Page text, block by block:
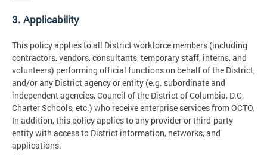
3. Applicability
This policy applies to all District workforce members (including
contractors, vendors, consultants, temporary staff, interns, and
volunteers) performing official functions on behalf of the District,
and/or any District agency or entity (e.g. subordinate and
independent agencies, Council of the District of Columbia, D.C.
Charter Schools, etc.) who receive enterprise services from OCTO.
In addition, this policy applies to any provider or third-party
entity with access to District information, networks, and
applications.